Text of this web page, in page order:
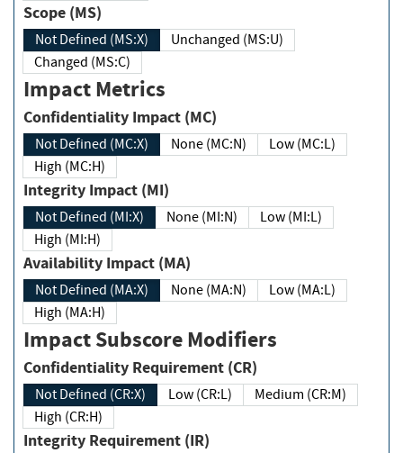
Scope (MS)
Not Defined (MS:X)
Unchanged (MS:U)
Changed (MS:C)
Impact Metrics
Confidentiality Impact (MC)
Not Defined (MC:X) None (MC:N)
Low (MC:L)
High (MC:H)
Integrity Impact (MI)
Not Defined (MI:X) None (MI:N)
Low (MI:L)
High (MI:H)
Availability Impact (MA)
Not Defined (MA:X) None (MA:N)
Low (MA:L)
High (MA:H)
Impact Subscore Modifiers
Confidentiality Requirement (CR)
Not Defined (CR:X) Low (CR:L)
Medium (CR:M)
High (CR:H)
Integrity Requirement (IR)